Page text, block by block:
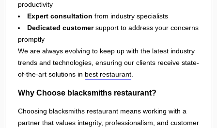
productivity
Expert consultation from industry specialists
Dedicated customersupport to address your concerns
promptly
We are always evolving to keep up with the latest industry
trends and technologies, ensuring our clients receive state-
of-the-art solutions in best restaurant.
Why Choose blacksmiths restaurant?
Choosing blacksmiths restaurant means working with a
partner that values integrity, professionalism, and customer